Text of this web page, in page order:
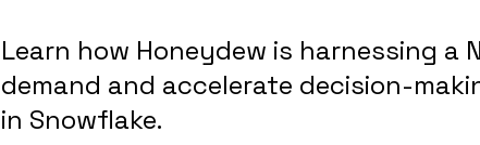
Learn how Honeydew is harnessing a
demand and accelerate decision-
in Snowflake.